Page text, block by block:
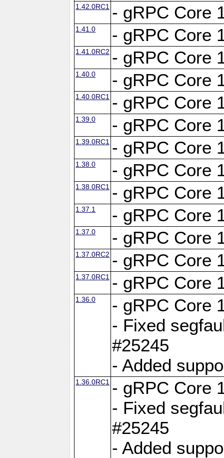
1.42.0RC1 - gRPC Core
1.41.0 - gRPC Core
1.41.0RC2 - gRPC Core
1.40.0 - gRPC Core
1.40.0RC1 - gRPC Core
1.39.0 - gRPC Core
1.39.0RC1 - gRPC Core
1.38.0 - gRPC Core
1.38.0RC1 - gRPC Core
1.37.1 - gRPC Core
1.37.0 - gRPC Core
1.37.0RC2 - gRPC Core
1.37.0RC1 - gRPC Core
1.36.0
- gRPC Core
- Fixed
#25245
- Added
1.36.0RC1 - gRPC Core
- Fixed
#25245
- Added